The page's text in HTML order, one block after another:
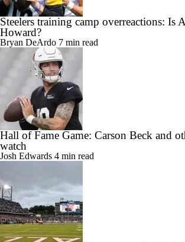
Steelers training camp overreactions: Is
Howard?
Bryan DeArdo 7 min read
Hall of Fame Game: Carson Beck and
watch
Josh Edwards 4 min read